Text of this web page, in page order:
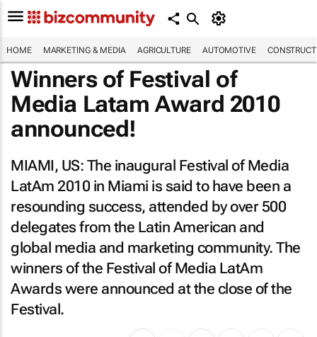
HOME MARKETING & MEDIA AGRICULTURE AUTOMOTIVE
Winners of Festival of
Media Latam Award 2010
announced!
MIAMI, US: The inaugural Festival of Media
LatAm 2010 in Miami is said to have been a
resounding success, attended by over 500
delegates from the Latin American and
global media and marketing community. The
winners of the Festival of Media LatAm
Awards were announced at the close of the
Festival.